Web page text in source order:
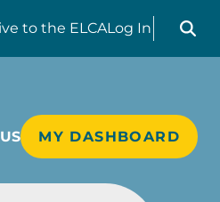
to the ELCALog In
Search
MY DASHBOARD